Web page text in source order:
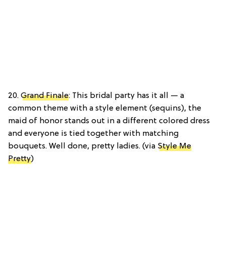
20. Grand Finale: This bridal party has it all — a
common theme with a style element (sequins), the
maid of honor stands out in a different colored dress
and everyone is tied together with matching
bouquets. Well done, pretty ladies. (via Style Me
Pretty)